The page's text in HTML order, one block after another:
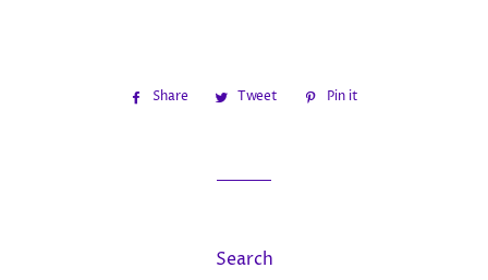
Share
Share Tweet
TweetPin it
Search